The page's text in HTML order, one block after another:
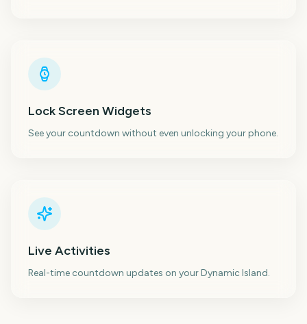
Lock Screen Widgets
See your countdown without even unlocking your phone.
Live Activities
Real-time countdown updates on your Dynamic Island.